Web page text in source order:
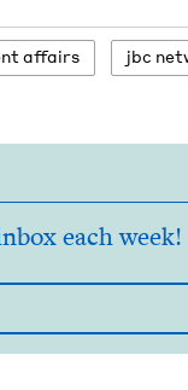
affairs jbc
each week!